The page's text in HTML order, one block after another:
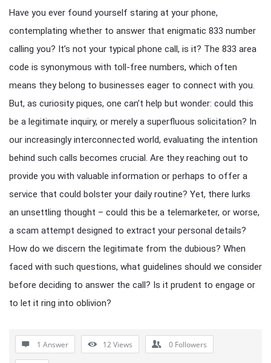
Have you ever found yourself staring at your phone,
contemplating whether to answer that enigmatic 833 number
calling you? It’s not your typical phone call, is it? The 833 area
code is synonymous with toll-free numbers, which often
means they belong to businesses eager to connect with you.
But, as curiosity piques, one can’t help but wonder: could this
be a legitimate inquiry, or merely a superfluous solicitation? In
our increasingly interconnected world, evaluating the intention
behind such calls becomes crucial. Are they reaching out to
provide you with valuable information or perhaps to offer a
service that could bolster your daily routine? Yet, there lurks
an unsettling thought – could this be a telemarketer, or worse,
a scam attempt designed to extract your personal details?
How do we discern the legitimate from the dubious? When
faced with such questions, what guidelines should we consider
before deciding to answer the call? Is it prudent to engage or
to let it ring into oblivion?
1 Answer 12Views 0 Followers